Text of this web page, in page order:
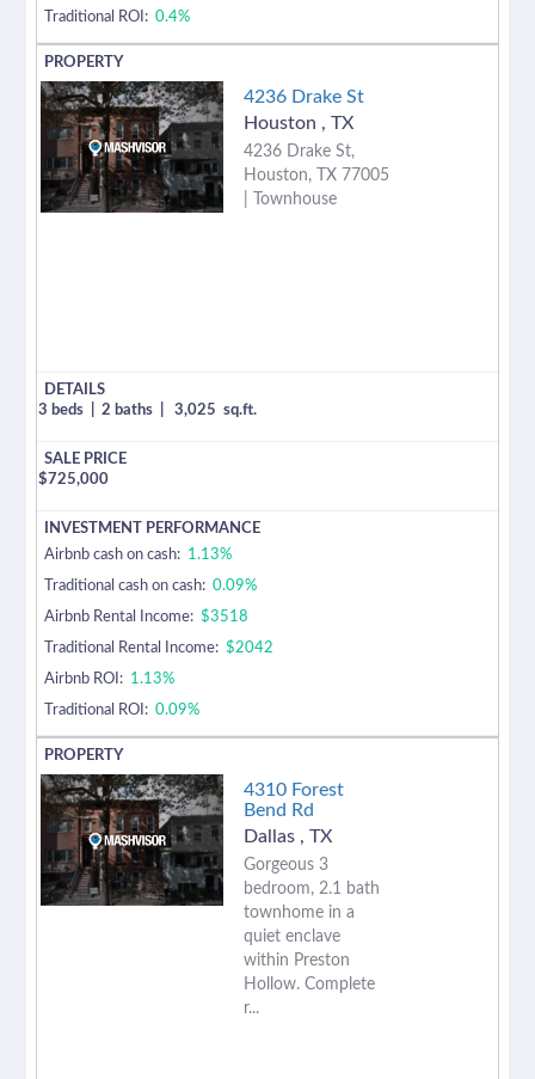
Traditional ROI: 0.4%
4236 Drake St
Houston , TX
4236 Drake St,
Houston, TX 77005
| Townhouse
3 beds 2 baths 3,025 sq.ft.
$725,000
Airbnb cash on cash: 1.13%
Traditional cash on cash: 0.09%
Airbnb Rental Income: $3518
Traditional Rental Income: $2042
Airbnb ROI: 1.13%
Traditional ROI: 0.09%
4310 Forest
Bend Rd
Dallas , TX
Gorgeous 3
bedroom, 2.1 bath
townhome in a
quiet enclave
within Preston
Hollow. Complete
r...